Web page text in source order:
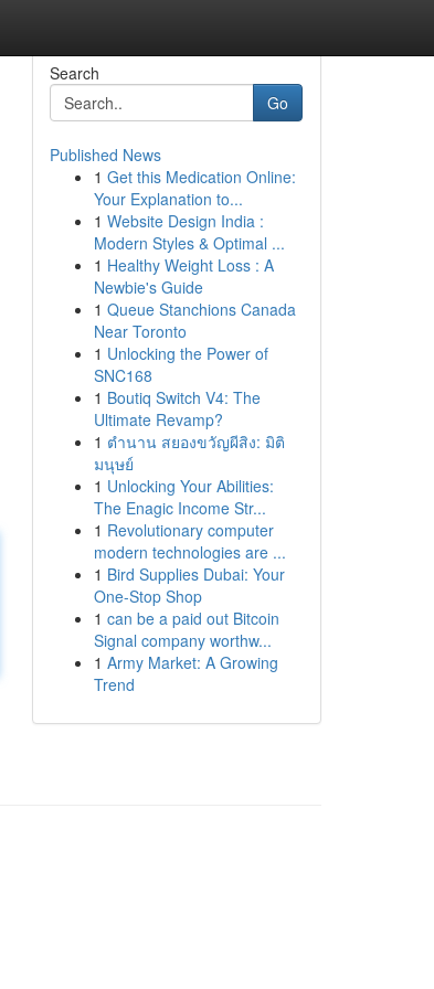
Search
Go
Published News
1 Get this Medication Online:
Your Explanation to...
1 Website Design India :
Modern Styles & Optimal ...
1 Healthy Weight Loss : A
Newbie's Guide
1 Queue Stanchions Canada
Near Toronto
1 Unlocking the Power of
SNC168
1 Boutiq Switch V4: The
Ultimate Revamp?
1 ตำนาน สยองขวัญผีสิง: มิติ
มนุษย์
1 Unlocking Your Abilities:
The Enagic Income Str...
1 Revolutionary computer
modern technologies are ...
1 Bird Supplies Dubai: Your
One-Stop Shop
1 can be a paid out Bitcoin
Signal company worthw...
1 Army Market: A Growing
Trend